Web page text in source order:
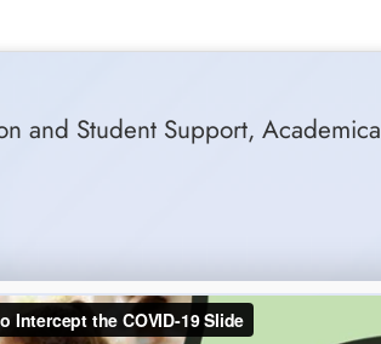
and Student Support, Academica